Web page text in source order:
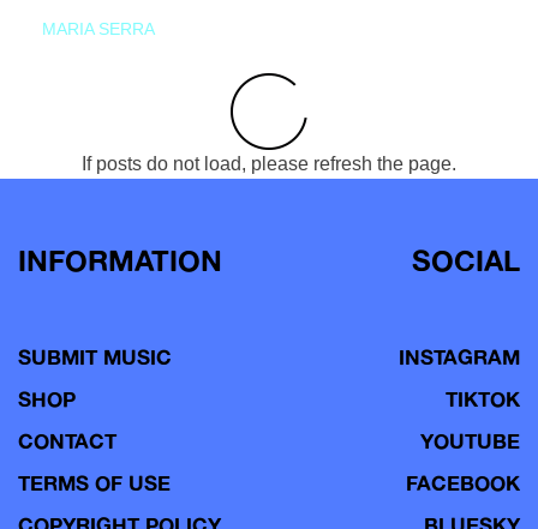
MARIA SERRA
If posts do not load, please refresh the page.
INFORMATION
SUBMIT MUSIC
SHOP
CONTACT
TERMS OF USE
SOCIAL
INSTAGRAM
TIKTOK
YOUTUBE
FACEBOOK